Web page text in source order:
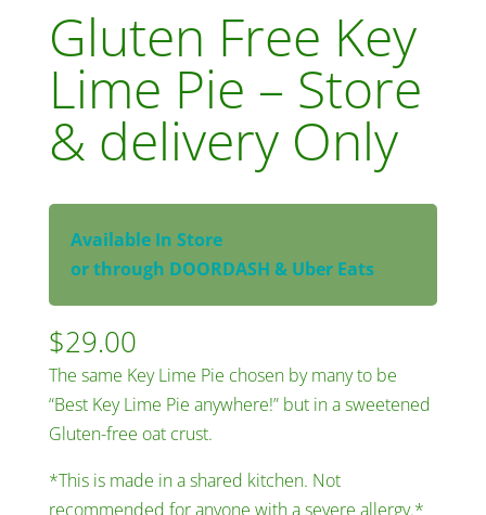
Gluten Free Key
Lime Pie – Store
& delivery Only
Available In Store
or through DOORDASH & Uber Eats
$29.00
The same Key Lime Pie chosen by many to be
“Best Key Lime Pie anywhere!” but in a sweetened
Gluten-free oat crust.
*This is made in a shared kitchen. Not
recommended for anyone with a severe allergy.*